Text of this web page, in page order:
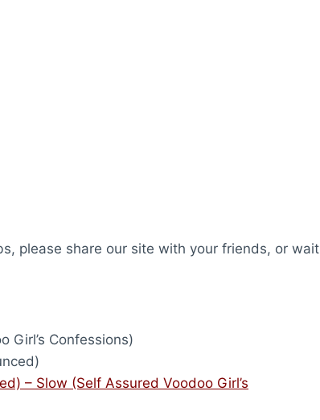
please share our site with your friends, or wait
Girl’s Confessions)
– Slow (Self Assured Voodoo Girl’s